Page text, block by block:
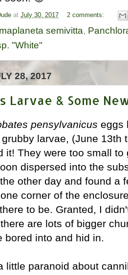
at July 30, 2017 2 comments:
semivitta,
"White"
28, 2017
Larvae & Some
pensylvanicus eggs
larvae, (June 13th
it! They were too small
dispersed into the
other day and found a
corner of the
to be. Granted, I
are lots of bigger
bored into and hid in.
little paranoid about